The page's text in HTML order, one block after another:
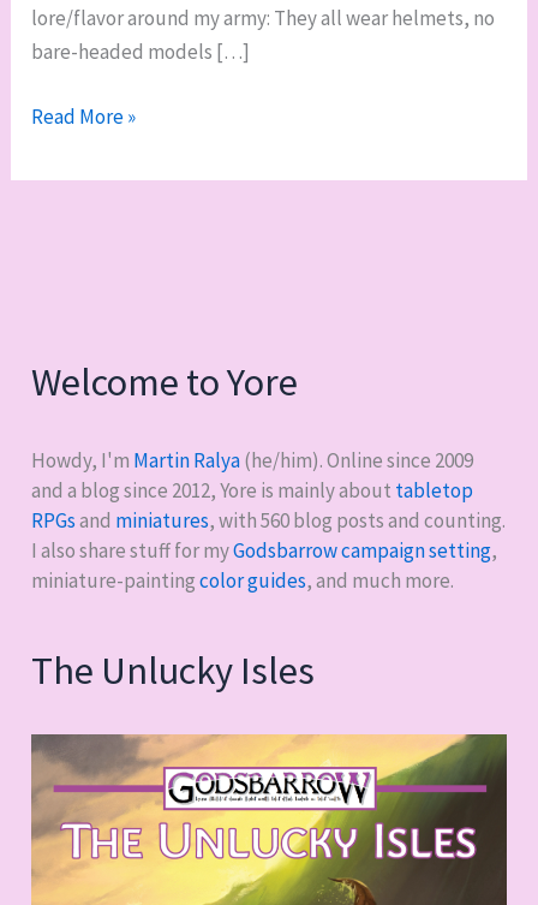
lore/flavor around my army: They all wear helmets, no
bare-headed models […]
Weekend
in
500
Read More »
Welcome to Yore
Howdy, I'm Martin Ralya(he/him). Online since 2009
and a blog since 2012, Yore is mainly about tabletop
RPGsand miniatures, with560blog posts and counting.
I also share stuff for myGodsbarrow campaign setting,
miniature-paintingcolor guides, and much more.
The Unlucky Isles